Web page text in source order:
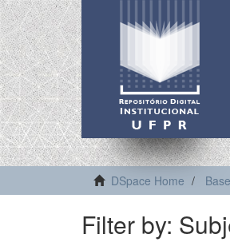
DSpace Home
Filter by: